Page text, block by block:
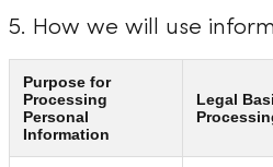
5. How we will use
Purpose for
Processing
Personal
Information
Legal